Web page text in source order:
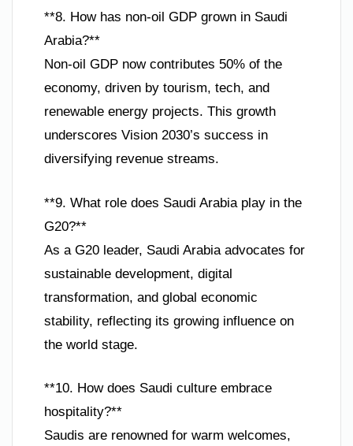
**8. How has non-oil GDP grown in Saudi
Arabia?**
Non-oil GDP now contributes 50% of the
economy, driven by tourism, tech, and
renewable energy projects. This growth
underscores Vision 2030’s success in
diversifying revenue streams.
**9. What role does Saudi Arabia play in the
G20?**
As a G20 leader, Saudi Arabia advocates for
sustainable development, digital
transformation, and global economic
stability, reflecting its growing influence on
the world stage.
**10. How does Saudi culture embrace
hospitality?**
Saudis are renowned for warm welcomes,